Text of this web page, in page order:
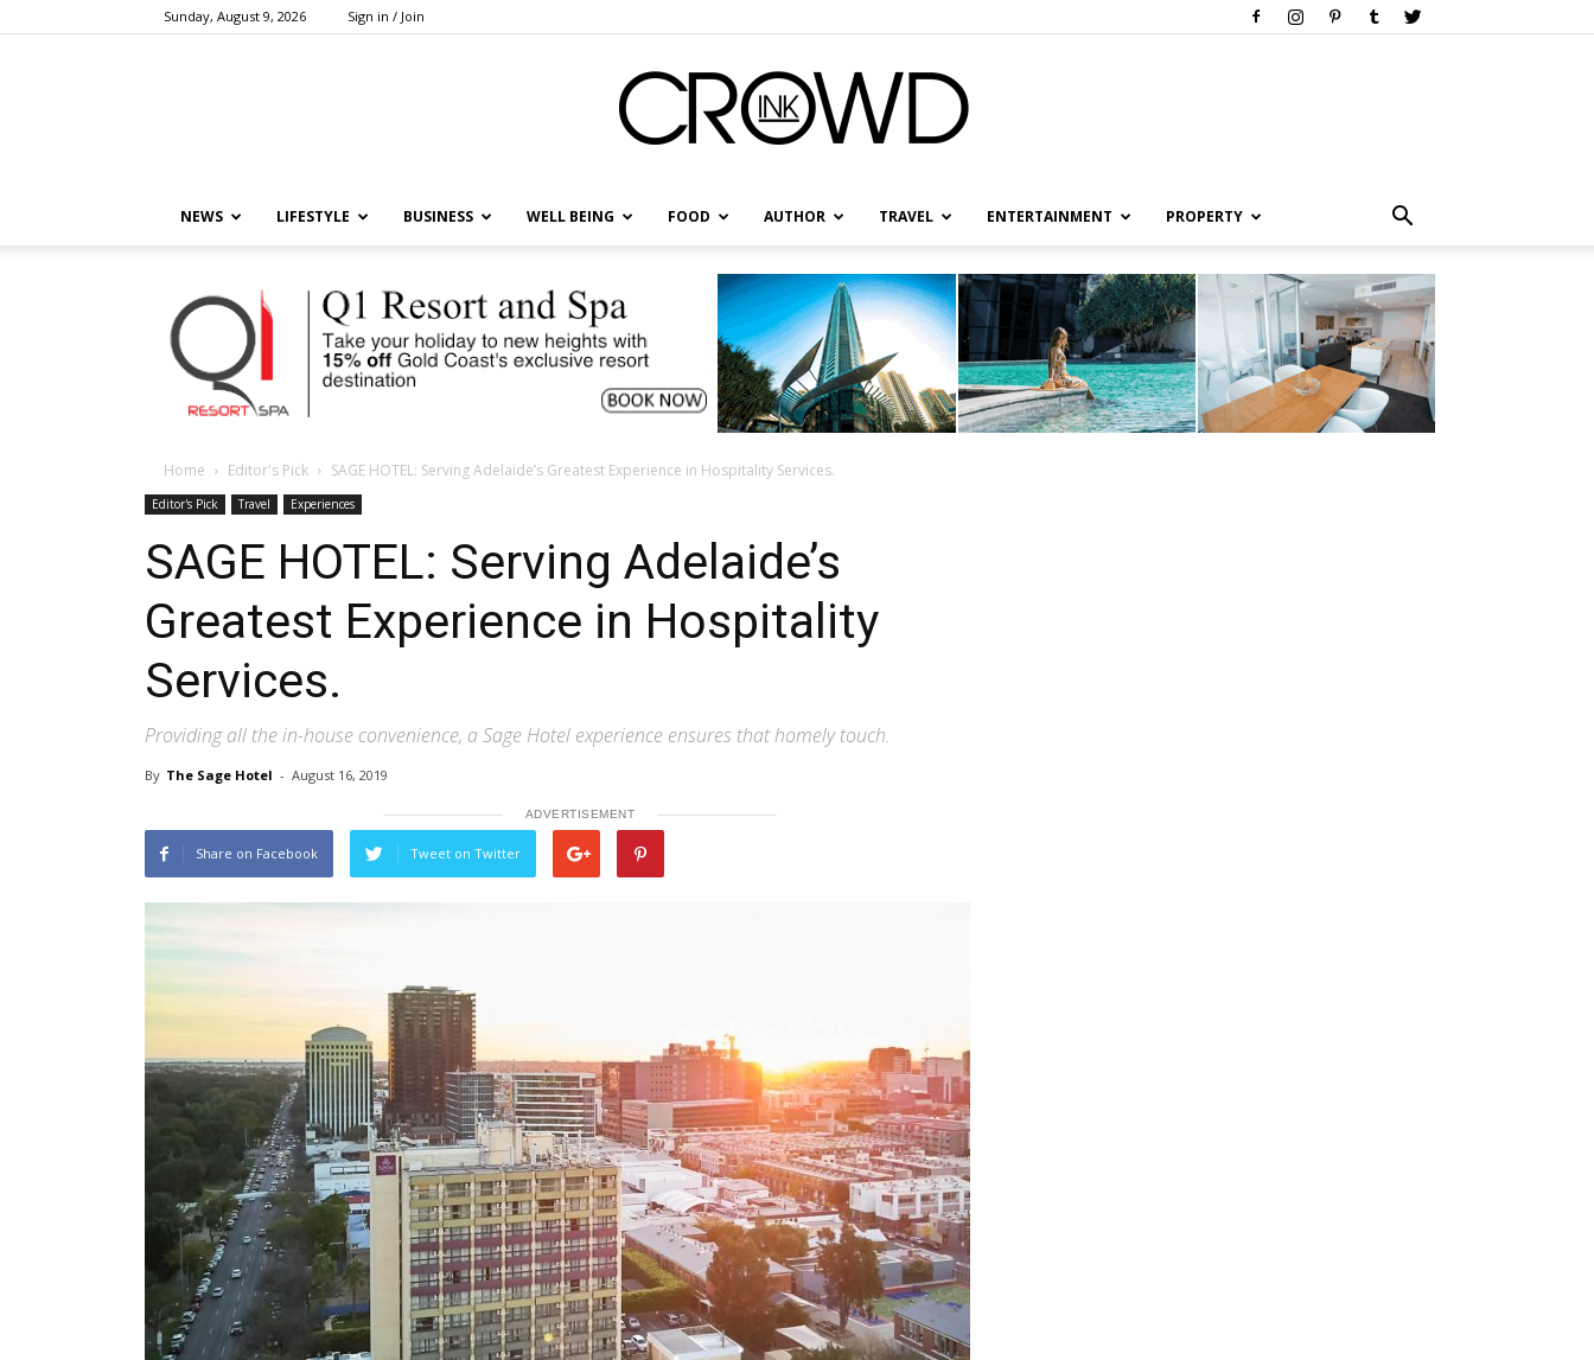
Sunday, August 9, 2026 Sign in / Join
NEWS LIFESTYLE BUSINESS WELL BEING FOOD AUTHOR TRAVEL ENTERTAINMENT PROPERTY
Home Editor's Pick SAGE HOTEL: Serving Adelaide’s Greatest Experience in Hospitality Services.
Editor's Pick Travel Experiences
SAGE HOTEL: Serving Adelaide’s
Greatest Experience in Hospitality
Services.
Providing all the in-house convenience, a Sage Hotel experience ensures that homely touch.
By The Sage Hotel - August 16, 2019
ADVERTISEMENT
Share on Facebook Tweet on Twitter